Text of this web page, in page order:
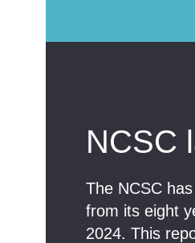
NCSC
The NCSC has
from its eight
2024. This